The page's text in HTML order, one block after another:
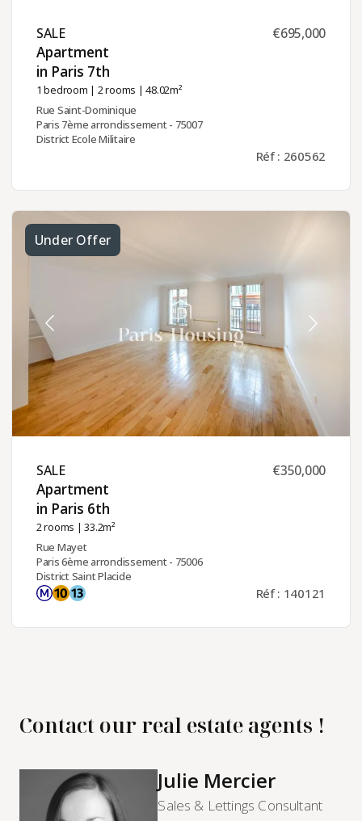
SALE ​
Apartment
in Paris 7th ​
1 bedroom | 2 rooms | 48.02m²
€695,000
Rue Saint-Dominique
Paris 7ème arrondissement - 75007
District Ecole Militaire
Réf : 260562
Under Offer
SALE ​
Apartment
in Paris 6th ​
2 rooms | 33.2m²
€350,000
Rue Mayet
Paris 6ème arrondissement - 75006
District Saint Placide
Réf : 140121
Contact our real estate agents !
Julie Mercier
Sales & Lettings Consultant